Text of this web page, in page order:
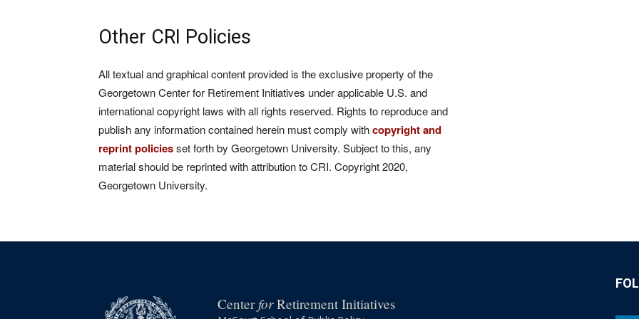
Other CRI Policies
All textual and graphical content provided is the exclusive property of the
Georgetown Center for Retirement Initiatives under applicable U.S. and
international copyright laws with all rights reserved. Rights to reproduce and
publish any information contained herein must comply withcopyright and
reprint policiesset forth by Georgetown University. Subject to this, any
material should be reprinted with attribution to CRI. Copyright 2020,
Georgetown University.
CenterforRetirement Initiatives